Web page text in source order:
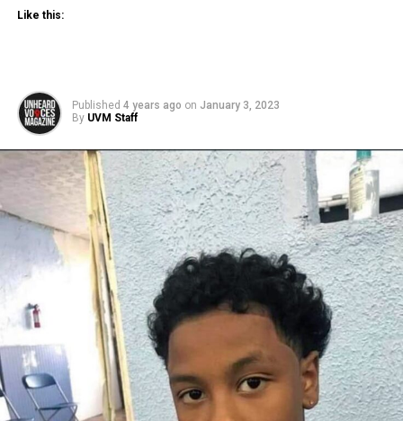
Like this:
Published 4 years ago on January 3, 2023
By UVM Staff